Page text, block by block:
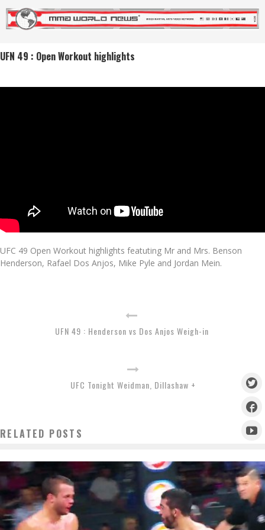
UFN 49 : Open Workout highlights
UFC 49 Open Workout highlights featuting Mr and Mrs. Benson
Henderson, Rafael Dos Anjos, Mike Pyle and Jordan Mein.
UFN 49 : Henderson vs Dos Anjos Weigh-in
UFC Tonight Weidman, Dillashaw +
RELATED POSTS